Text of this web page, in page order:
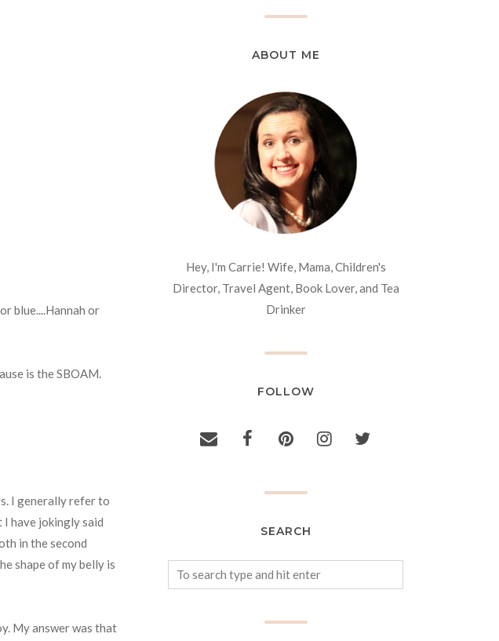
blue....Hannah or
is the SBOAM.
I generally refer to
I have jokingly said
in the second
shape of my belly is
My answer was that
ABOUT ME
Hey, I'm Carrie! Wife, Mama, Children's
Director, Travel Agent, Book Lover, and Tea
Drinker
FOLLOW
SEARCH